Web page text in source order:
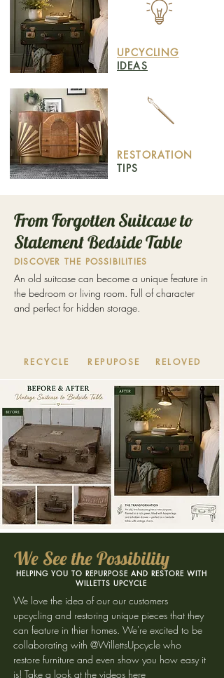
UPCYCLING
IDEAS
RESTORATION
TIPS
From Forgotten Suitcase to
Statement Bedside Table
DISCOVER THE POSSIBILITIES
An old suitcase can become a unique feature in
the bedroom or living room. Full of character
and perfect for hidden storage.
RECYCLE REPUPOSE RELOVED
We See the Possibility
HELPING YOU TO REPURPOSE AND RESTORE WITH
WILLETTS UPCYCLE
We love the idea of our our customers
upcycling and restoring unique pieces that they
can feature in thier homes. We're excited to be
collaborating with @WillettsUpcycle who
restore furniture and even show you how easy it
is! Take a look at the videos here